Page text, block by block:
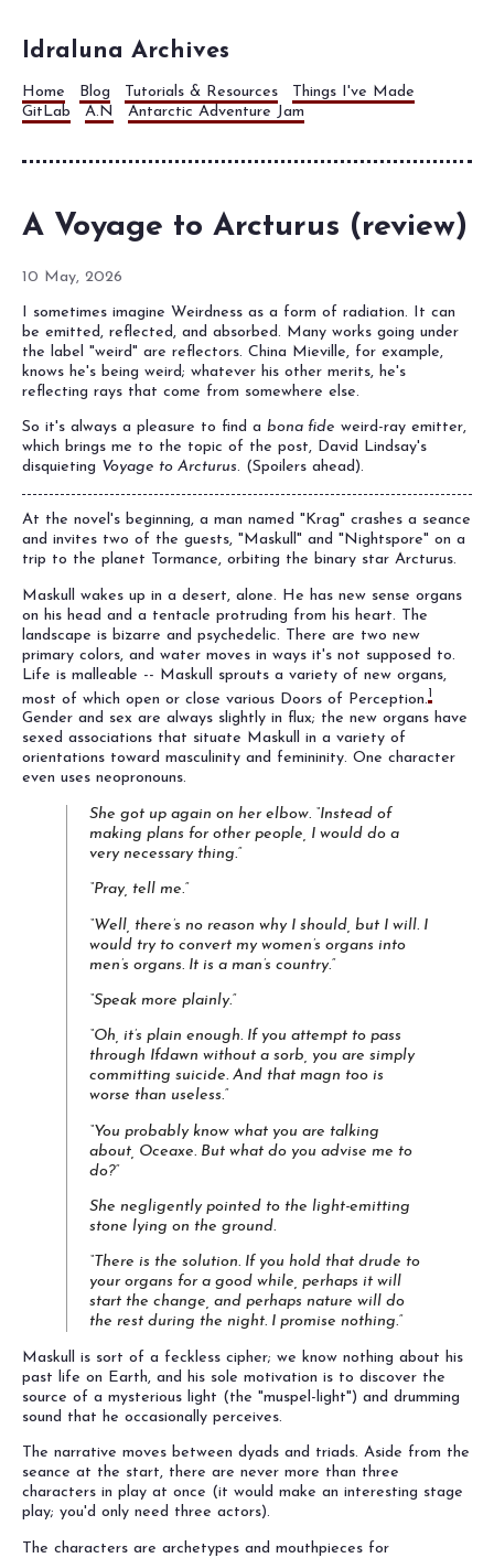
Idraluna Archives
Home Blog Tutorials & Resources
Things I've Made
GitLab
A.N Antarctic Adventure Jam
A Voyage to Arcturus (review)
10 May, 2026
I sometimes imagine Weirdness as a form of radiation. It can
be emitted, reflected, and absorbed. Many works going under
the label "weird" are reflectors. China Mieville, for example,
knows he's being weird; whatever his other merits, he's
reflecting rays that come from somewhere else.
So it's always a pleasure to find a bona fide weird-ray emitter,
which brings me to the topic of the post, David Lindsay's
disquieting Voyage to Arcturus. (Spoilers ahead).
At the novel's beginning, a man named "Krag" crashes a seance
and invites two of the guests, "Maskull" and "Nightspore" on a
trip to the planet Tormance, orbiting the binary star Arcturus.
Maskull wakes up in a desert, alone. He has new sense organs
on his head and a tentacle protruding from his heart. The
landscape is bizarre and psychedelic. There are two new
primary colors, and water moves in ways it's not supposed to.
Life is malleable -- Maskull sprouts a variety of new organs,
most of which open or close various Doors of Perception.1
Gender and sex are always slightly in flux; the new organs have
sexed associations that situate Maskull in a variety of
orientations toward masculinity and femininity. One character
even uses neopronouns.
She got up again on her elbow. “Instead of
making plans for other people, I would do a
very necessary thing.”
“Pray, tell me.”
“Well, there’s no reason why I should, but I will. I
would try to convert my women’s organs into
men’s organs. It is a man’s country.”
“Speak more plainly.”
“Oh, it’s plain enough. If you attempt to pass
through Ifdawn without a sorb, you are simply
committing suicide. And that magn too is
worse than useless.”
“You probably know what you are talking
about, Oceaxe. But what do you advise me to
do?”
She negligently pointed to the light-emitting
stone lying on the ground.
“There is the solution. If you hold that drude to
your organs for a good while, perhaps it will
start the change, and perhaps nature will do
the rest during the night. I promise nothing.”
Maskull is sort of a feckless cipher; we know nothing about his
past life on Earth, and his sole motivation is to discover the
source of a mysterious light (the "muspel-light") and drumming
sound that he occasionally perceives.
The narrative moves between dyads and triads. Aside from the
seance at the start, there are never more than three
characters in play at once (it would make an interesting stage
play; you'd only need three actors).
The characters are archetypes and mouthpieces for